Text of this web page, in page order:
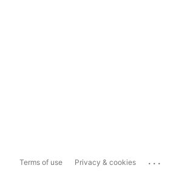
Terms of use Privacy & cookies ...